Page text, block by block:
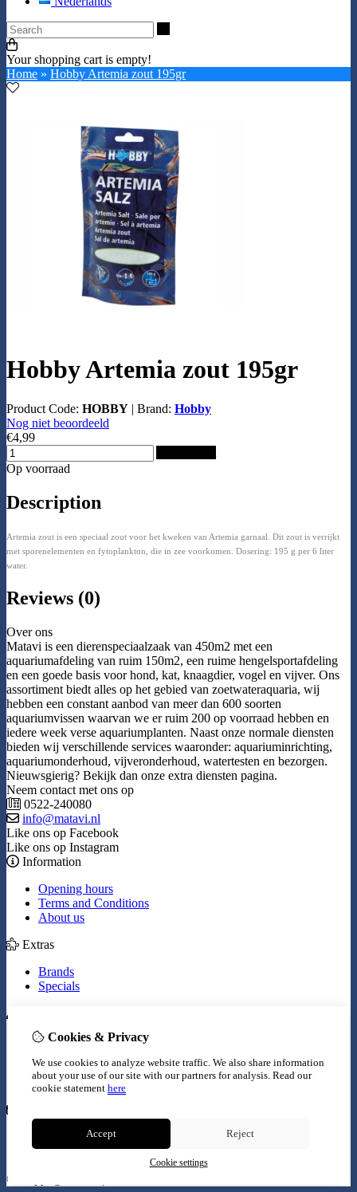
Your shopping cart is empty!
Home » Hobby Artemia zout 195gr
Hobby Artemia zout 195gr
Product Code: HOBBY | Brand: Hobby
Nog niet beoordeeld
€4,99
Op voorraad
Description
Artemia zout is een speciaal zout voor het kweken van Artemia garnaal. Dit zout is verrijkt
met sporenelementen en fytoplankton, die in zee voorkomen. Dosering: 195 g per 6 liter
water.
Reviews (0)
Over ons
Matavi is een dierenspeciaalzaak van 450m2 met een
aquariumafdeling van ruim 150m2, een ruime hengelsportafdeling
en een goede basis voor hond, kat, knaagdier, vogel en vijver. Ons
assortiment biedt alles op het gebied van zoetwateraquaria, wij
hebben een constant aanbod van meer dan 600 soorten
aquariumvissen waarvan we er ruim 200 op voorraad hebben en
iedere week verse aquariumplanten. Naast onze normale diensten
bieden wij verschillende services waaronder: aquariuminrichting,
aquariumonderhoud, vijveronderhoud, watertesten en bezorgen.
Nieuwsgierig? Bekijk dan onze extra diensten pagina.
Neem contact met ons op
0522-240080
info@matavi.nl
Like ons op Facebook
Like ons op Instagram
Information
Opening hours
Terms and Conditions
About us
Extras
Brands
Specials
Inloggen
Wish List
Newsletter
Contact Us
Site Map
© Copyright 2026 |
Cookies & Privacy
We use cookies to analyze website traffic. We also share information
about your use of our site with our partners for analysis. Read our
cookie statement here
Accept Reject
Cookie settings